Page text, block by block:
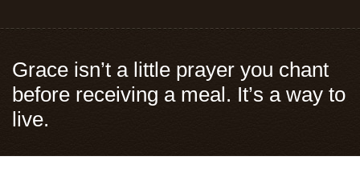
Grace isn’t a little prayer you chant
before receiving a meal. It’s a way to
live.